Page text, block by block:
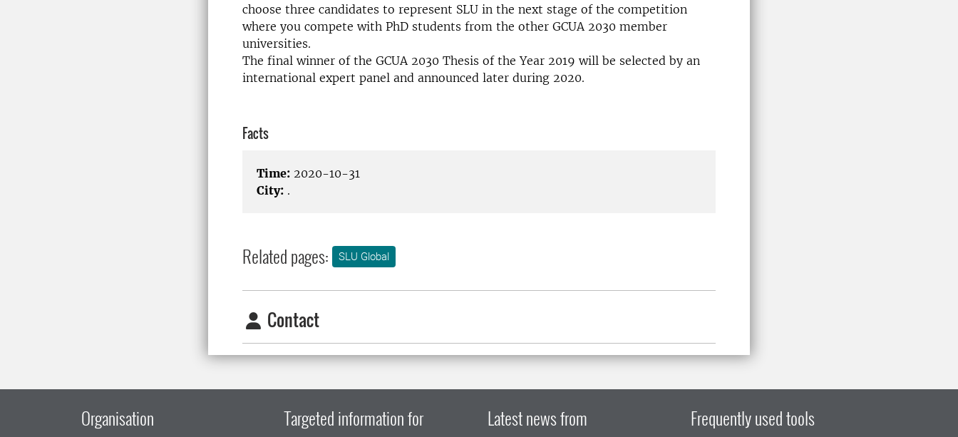
choose three candidates to represent SLU in the next stage of the competition
where you compete with PhD students from the other GCUA 2030 member
universities.
The final winner of the GCUA 2030 Thesis of the Year 2019 will be selected by an
international expert panel and announced later during 2020.
Facts
Time: 2020-10-31
City: .
Related pages: SLU Global
Contact
Organisation Targeted information for Latest news from Frequently used tools